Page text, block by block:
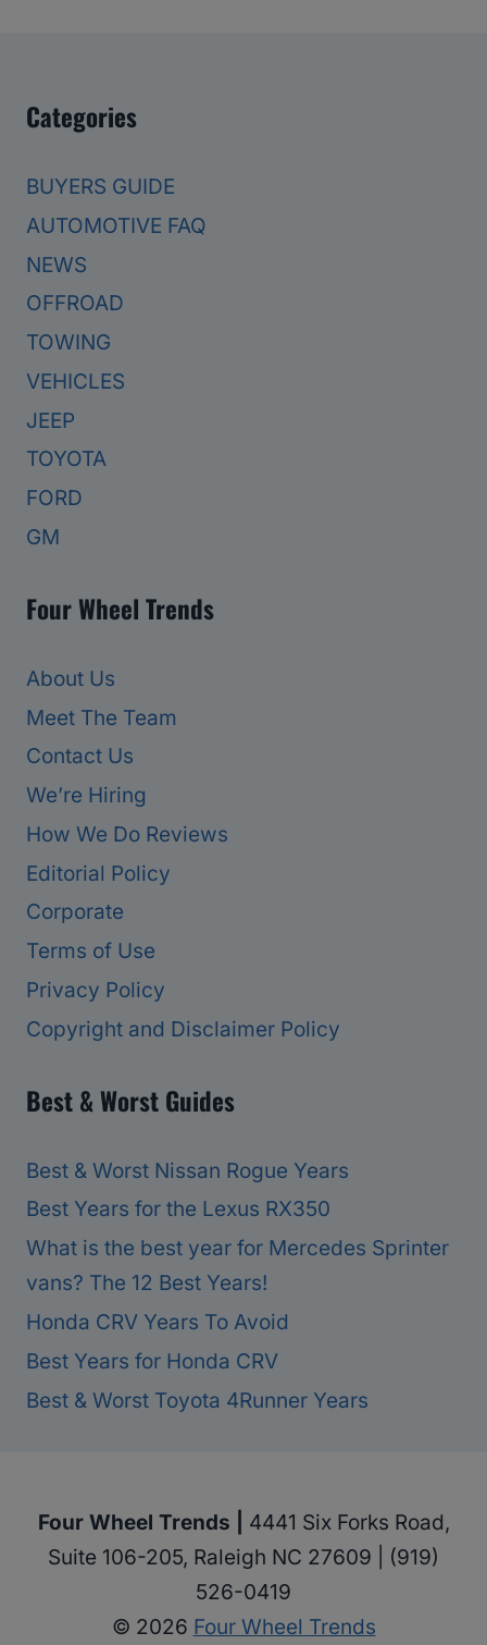
Categories
BUYERS GUIDE
AUTOMOTIVE FAQ
NEWS
OFFROAD
TOWING
VEHICLES
JEEP
TOYOTA
FORD
GM
Four Wheel Trends
About Us
Meet The Team
Contact Us
We’re Hiring
How We Do Reviews
Editorial Policy
Corporate
Terms of Use
Privacy Policy
Copyright and Disclaimer Policy
Best & Worst Guides
Best & Worst Nissan Rogue Years
Best Years for the Lexus RX350
What is the best year for Mercedes Sprinter
vans? The 12 Best Years!
Honda CRV Years To Avoid
Best Years for Honda CRV
Best & Worst Toyota 4Runner Years
Four Wheel Trends | 4441 Six Forks Road,
Suite 106-205, Raleigh NC 27609 | (919)
526-0419
© 2026 Four Wheel Trends